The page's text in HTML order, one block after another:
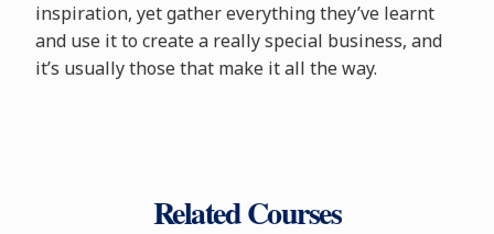
inspiration, yet gather everything they’ve learnt
and use it to create a really special business, and
it’s usually those that make it all the way.
Related Courses